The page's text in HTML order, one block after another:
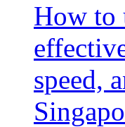
How to
speed,